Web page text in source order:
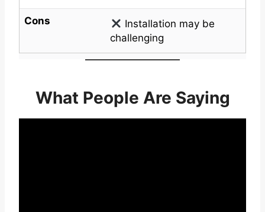
Cons
Installation may be
challenging
What People Are Saying